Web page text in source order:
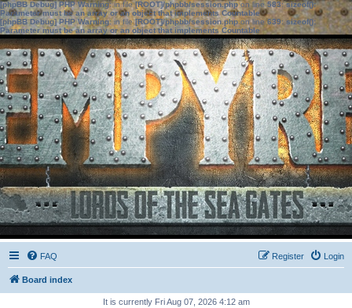
[phpBB Debug] PHP Warning: in file[ROOT]/phpbb/session.phpon line583:sizeof():
Parameter must be an array or an object that implements Countable
[phpBB Debug] PHP Warning: in file[ROOT]/phpbb/session.phpon line639: sizeof():
Parameter must be an array or an object that implements Countable
FAQ Login
Register
Board index
It is currently Fri Aug 07, 2026 4:12 am